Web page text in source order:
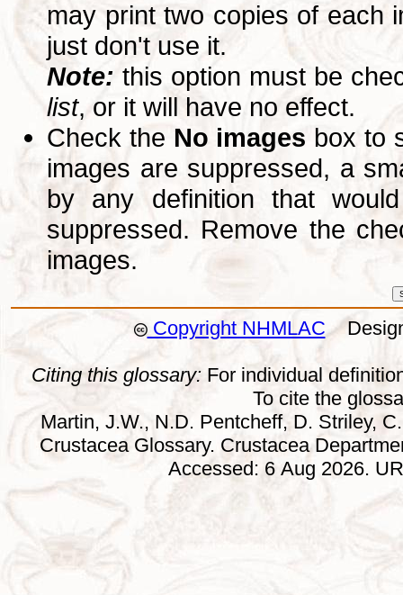
may print two copies of each
just don't use it.
Note: this option must be
list, or it will have no effect.
Check the No images box to
images are suppressed, a
by any definition that
suppressed. Remove the
images.
Copyright NHMLAC
Citing this glossary: For individual
To cite the
Martin, J.W., N.D. Pentcheff, D. Striley,
Crustacea Glossary. Crustacea
Accessed: 6 Aug 2026.